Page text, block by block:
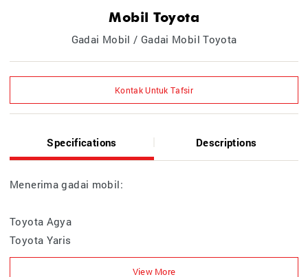
Mobil Toyota
Gadai Mobil / Gadai Mobil Toyota
Kontak Untuk Tafsir
Specifications Descriptions
Menerima gadai mobil:
Toyota Agya
Toyota Yaris
Toyota GR Corolla